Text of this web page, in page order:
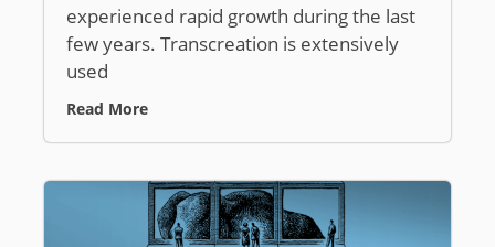
experienced rapid growth during the last
few years. Transcreation is extensively
used
Read More